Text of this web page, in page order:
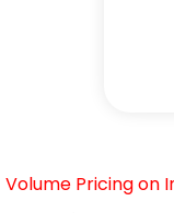
Volume Pricing on